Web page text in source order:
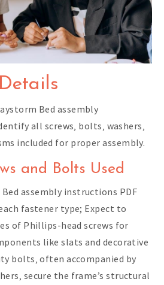
Bed assembly
all screws‚ bolts‚ washers‚
included for proper assembly.
and Bolts Used
assembly instructions PDF
fastener type; Expect to
of Phillips-head screws for
like slats and decorative
bolts‚ often accompanied by
secure the frame’s structural